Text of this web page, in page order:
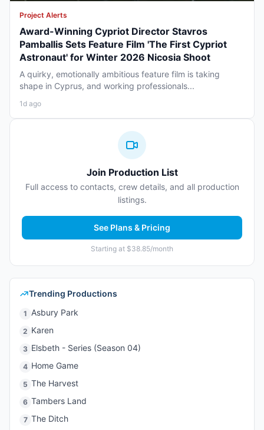
Project Alerts
Award-Winning Cypriot Director Stavros
Pamballis Sets Feature Film 'The First Cypriot
Astronaut' for Winter 2026 Nicosia Shoot
A quirky, emotionally ambitious feature film is taking
shape in Cyprus, and working professionals...
1d ago
Join Production List
Full access to contacts, crew details, and all production
listings.
See Plans & Pricing
Starting at $38.85/month
Trending Productions
1 Asbury Park
2 Karen
3 Elsbeth - Series (Season 04)
4 Home Game
5 The Harvest
6 Tambers Land
7 The Ditch